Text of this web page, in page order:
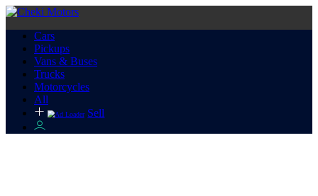
Cars
Pickups
Vans & Buses
Trucks
Motorcycles
All
Sell